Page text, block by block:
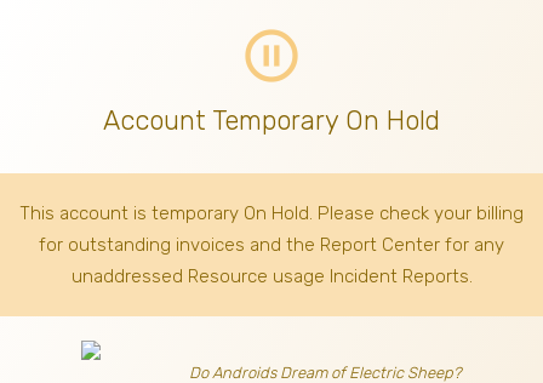
pause_circle_outline
Account Temporary On Hold
This account is temporary On Hold. Please check your billing
for outstanding invoices and the Report Center for any
unaddressed Resource usage Incident Reports.
Do Androids Dream of Electric Sheep?